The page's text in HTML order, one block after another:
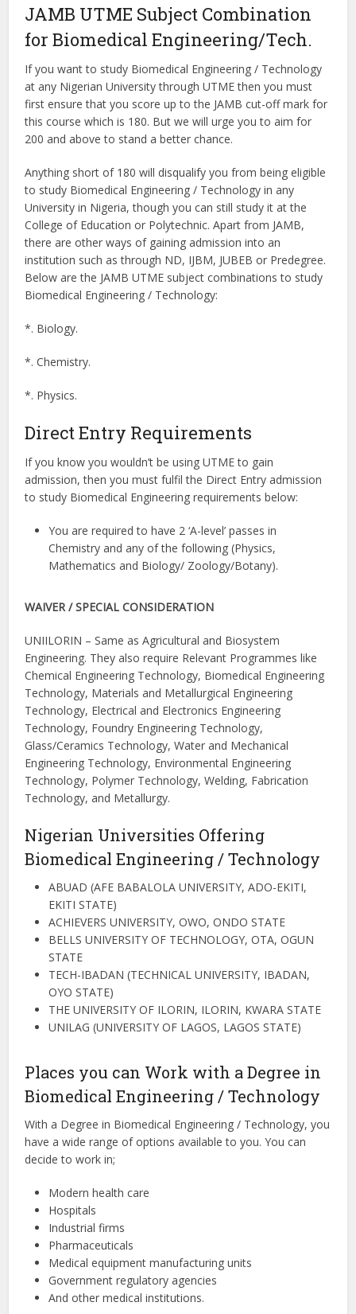
JAMB UTME Subject Combination
for Biomedical Engineering/Tech.
If you want to study Biomedical Engineering / Technology
at any Nigerian University through UTME then you must
first ensure that you score up to the JAMB cut-off mark for
this course which is 180. But we will urge you to aim for
200 and above to stand a better chance.
Anything short of 180 will disqualify you from being eligible
to study Biomedical Engineering / Technology in any
University in Nigeria, though you can still study it at the
College of Education or Polytechnic. Apart from JAMB,
there are other ways of gaining admission into an
institution such as through ND, IJBM, JUBEB or Predegree.
Below are the JAMB UTME subject combinations to study
Biomedical Engineering / Technology:
*. Biology.
*. Chemistry.
*. Physics.
Direct Entry Requirements
If you know you wouldn’t be using UTME to gain
admission, then you must fulfil the Direct Entry admission
to study Biomedical Engineering requirements below:
You are required to have 2 ‘A-level’ passes in
Chemistry and any of the following (Physics,
Mathematics and Biology/ Zoology/Botany).
WAIVER / SPECIAL CONSIDERATION
UNIILORIN – Same as Agricultural and Biosystem
Engineering. They also require Relevant Programmes like
Chemical Engineering Technology, Biomedical Engineering
Technology, Materials and Metallurgical Engineering
Technology, Electrical and Electronics Engineering
Technology, Foundry Engineering Technology,
Glass/Ceramics Technology, Water and Mechanical
Engineering Technology, Environmental Engineering
Technology, Polymer Technology, Welding, Fabrication
Technology, and Metallurgy.
Nigerian Universities Offering
Biomedical Engineering / Technology
ABUAD (AFE BABALOLA UNIVERSITY, ADO-EKITI,
EKITI STATE)
ACHIEVERS UNIVERSITY, OWO, ONDO STATE
BELLS UNIVERSITY OF TECHNOLOGY, OTA, OGUN
STATE
TECH-IBADAN (TECHNICAL UNIVERSITY, IBADAN,
OYO STATE)
THE UNIVERSITY OF ILORIN, ILORIN, KWARA STATE
UNILAG (UNIVERSITY OF LAGOS, LAGOS STATE)
Places you can Work with a Degree in
Biomedical Engineering / Technology
With a Degree in Biomedical Engineering / Technology, you
have a wide range of options available to you. You can
decide to work in;
Modern health care
Hospitals
Industrial firms
Pharmaceuticals
Medical equipment manufacturing units
Government regulatory agencies
And other medical institutions.